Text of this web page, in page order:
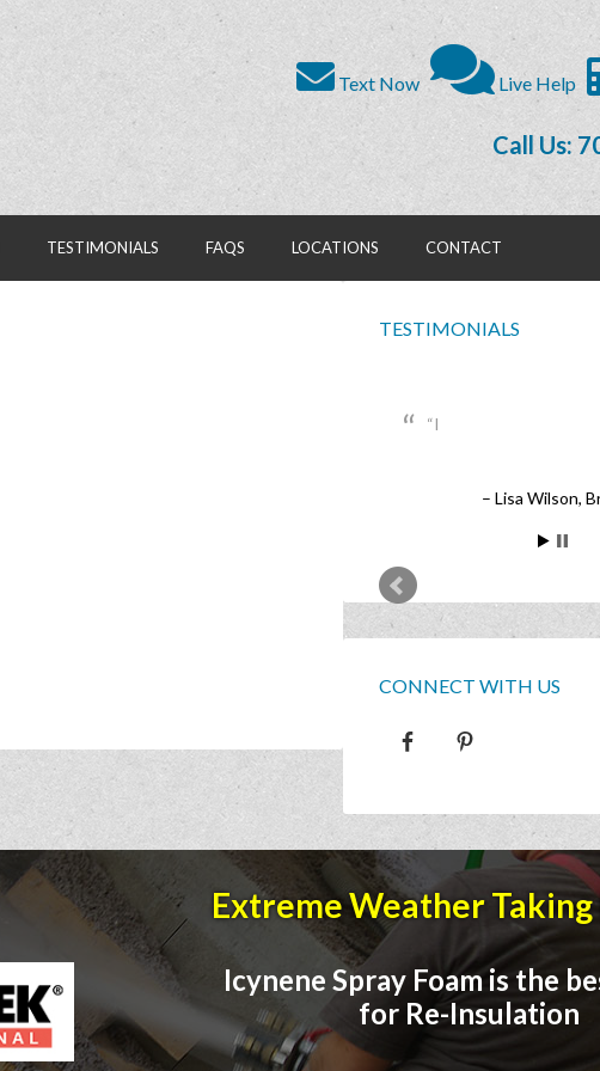
Text Now Live Help
Call Us:
TESTIMONIALS FAQS LOCATIONS CONTACT
TESTIMONIALS
I
Lisa Wilson
CONNECT WITH US
Extreme Weather Taking
Icynene Spray Foam is the
for Re-Insulation